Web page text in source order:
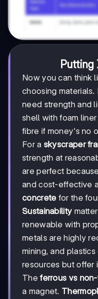
Now you can think
choosing materials.
need strength and
shell with foam
fibre if money's no
For a skyscraper
strength at
are perfect
and cost-effective
concrete for the
Sustainability
renewable with
metals are highly
mining, and
resources but offer
Theferrous vs
a magnet.